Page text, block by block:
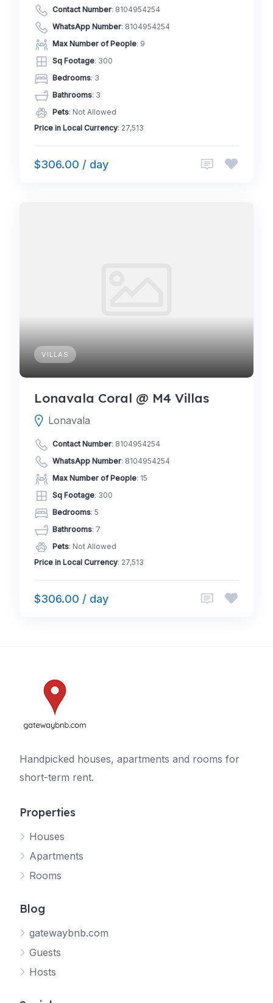
Contact Number: 8104954254
WhatsApp Number: 8104954254
Max Number of People: 9
Sq Footage: 300
Bedrooms: 3
Bathrooms: 3
Pets: Not Allowed
Price in Local Currency: 27,513
$306.00 / day
VILLAS
Lonavala Coral @ M4 Villas
Lonavala
Contact Number: 8104954254
WhatsApp Number: 8104954254
Max Number of People: 15
Sq Footage: 300
Bedrooms: 5
Bathrooms: 7
Pets: Not Allowed
Price in Local Currency: 27,513
$306.00 / day
Handpicked houses, apartments and rooms for
short-term rent.
Properties
Houses
Apartments
Rooms
Blog
gatewaybnb.com
Guests
Hosts